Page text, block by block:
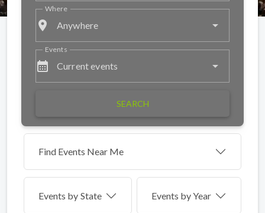
place Anywhere
Where
calendar_month Current events
Events
SEARCH
Find Events Near Me
Events by State Events by Year